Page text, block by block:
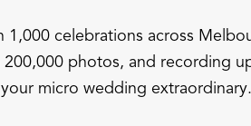
celebrations across
photos, and recording
micro wedding extraordinary.